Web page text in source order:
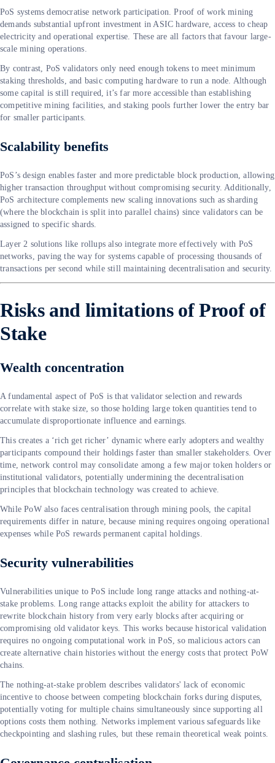
PoS systems democratise network participation. Proof of work mining
demands substantial upfront investment in ASIC hardware, access to cheap
electricity and operational expertise. These are all factors that favour large-
scale mining operations.
By contrast, PoS validators only need enough tokens to meet minimum
staking thresholds, and basic computing hardware to run a node. Although
some capital is still required, it’s far more accessible than establishing
competitive mining facilities, and staking pools further lower the entry bar
for smaller participants.
Scalability benefits
PoS’s design enables faster and more predictable block production, allowing
higher transaction throughput without compromising security. Additionally,
PoS architecture complements new scaling innovations such as sharding
(where the blockchain is split into parallel chains) since validators can be
assigned to specific shards.
Layer 2 solutions like rollups also integrate more effectively with PoS
networks, paving the way for systems capable of processing thousands of
transactions per second while still maintaining decentralisation and security.
Risks and limitations of Proof of
Stake
Wealth concentration
A fundamental aspect of PoS is that validator selection and rewards
correlate with stake size, so those holding large token quantities tend to
accumulate disproportionate influence and earnings.
This creates a ‘rich get richer’ dynamic where early adopters and wealthy
participants compound their holdings faster than smaller stakeholders. Over
time, network control may consolidate among a few major token holders or
institutional validators, potentially undermining the decentralisation
principles that blockchain technology was created to achieve.
While PoW also faces centralisation through mining pools, the capital
requirements differ in nature, because mining requires ongoing operational
expenses while PoS rewards permanent capital holdings.
Security vulnerabilities
Vulnerabilities unique to PoS include long range attacks and nothing-at-
stake problems. Long range attacks exploit the ability for attackers to
rewrite blockchain history from very early blocks after acquiring or
compromising old validator keys. This works because historical validation
requires no ongoing computational work in PoS, so malicious actors can
create alternative chain histories without the energy costs that protect PoW
chains.
The nothing-at-stake problem describes validators' lack of economic
incentive to choose between competing blockchain forks during disputes,
potentially voting for multiple chains simultaneously since supporting all
options costs them nothing. Networks implement various safeguards like
checkpointing and slashing rules, but these remain theoretical weak points.